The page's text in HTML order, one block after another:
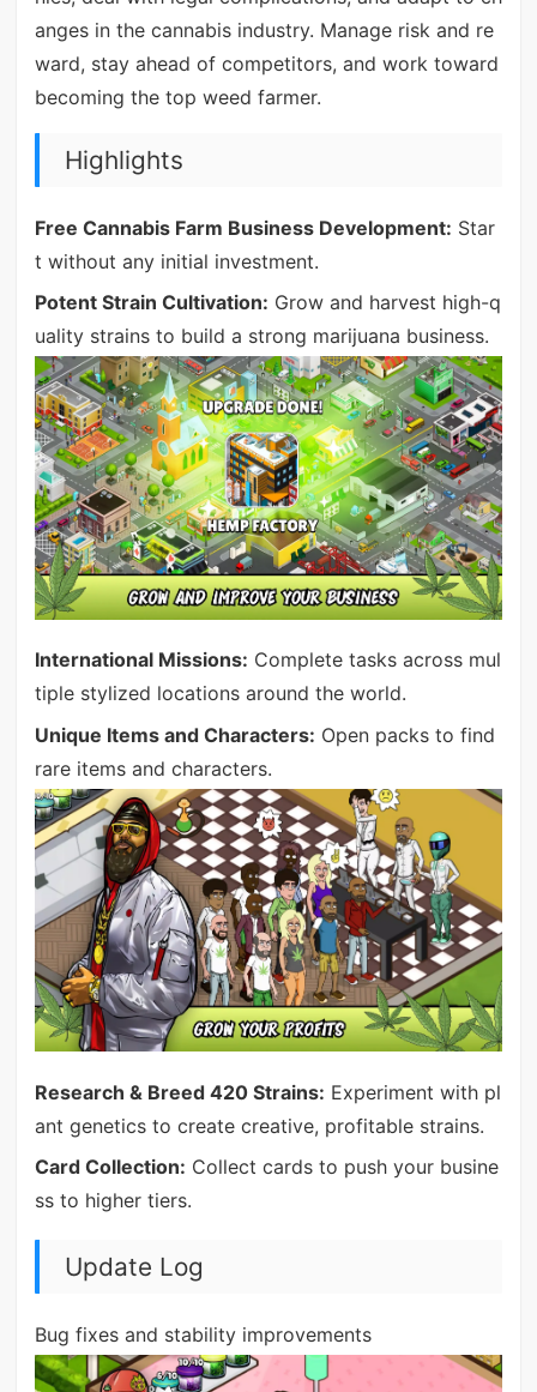
anges in the cannabis industry. Manage risk and re
ward, stay ahead of competitors, and work toward
becoming the top weed farmer.
Highlights
Free Cannabis Farm Business Development: Star
t without any initial investment.
Potent Strain Cultivation: Grow and harvest high-q
uality strains to build a strong marijuana business.
International Missions: Complete tasks across mul
tiple stylized locations around the world.
Unique Items and Characters: Open packs to find
rare items and characters.
Research & Breed 420 Strains: Experiment with pl
ant genetics to create creative, profitable strains.
Card Collection: Collect cards to push your busine
ss to higher tiers.
Update Log
Bug fixes and stability improvements